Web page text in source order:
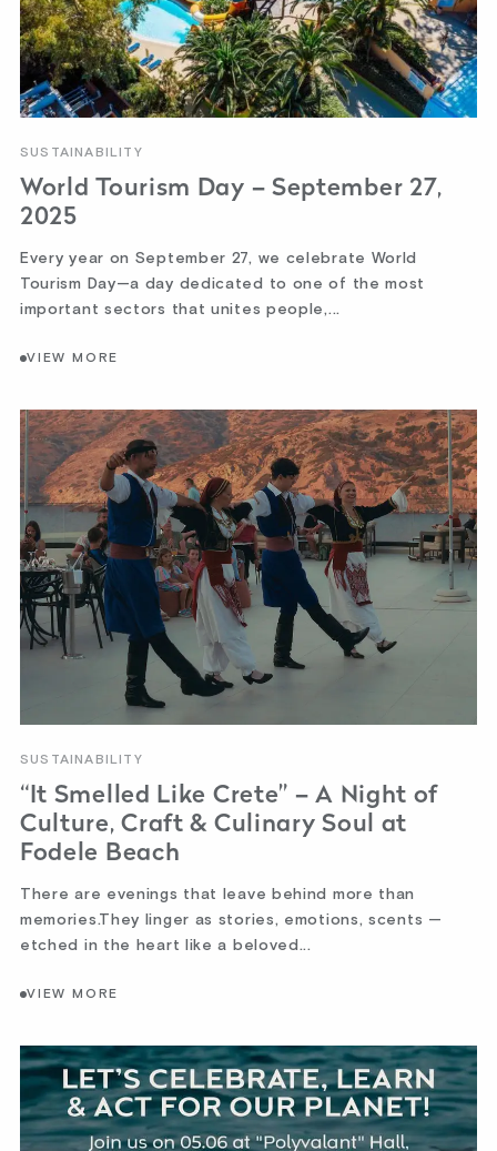
SUSTAINABILITY
World Tourism Day – September 27,
2025
Every year on September 27, we celebrate World
Tourism Day—a day dedicated to one of the most
important sectors that unites people,...
VIEW MORE
SUSTAINABILITY
“It Smelled Like Crete” – A Night of
Culture, Craft & Culinary Soul at
Fodele Beach
There are evenings that leave behind more than
memories.They linger as stories, emotions, scents —
etched in the heart like a beloved...
VIEW MORE